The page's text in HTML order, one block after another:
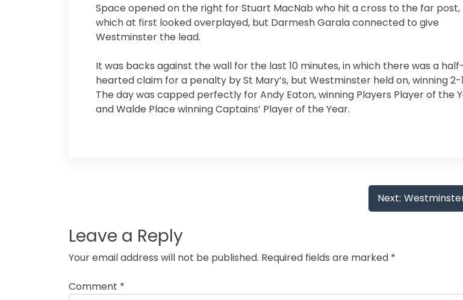
Space opened on the right for Stuart MacNab who hit a cross to the far post,
which at first looked overplayed, but Darmesh Garala connected to give
Westminster the lead.
It was backs against the wall for the last 10 minutes, in which there was a half-
hearted claim for a penalty by St Mary’s, but Westminster held on, winning 2-
The day was capped perfectly for Andy Eaton, winning Players Player of the
and Walde Place winning Captains’ Player of the Year.
Next:
Leave a Reply
Your email address will not be published. Required fields are marked *
Comment *